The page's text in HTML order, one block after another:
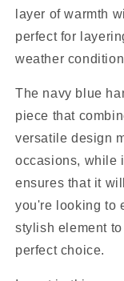
layer of warmth
perfect for
weather
The navy blue
piece that
versatile design
occasions, while
ensures that it
you're looking to
stylish element
perfect choice.